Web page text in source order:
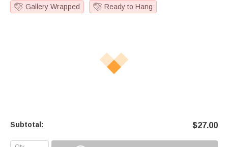
Gallery Wrapped Ready to Hang
Subtotal: $27.00